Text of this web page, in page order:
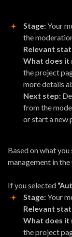
Stage:Your
the
Relevant
What does it
the project
more details
Next step:
from the
or start a new
Based on what you
management in
If you selected
Stage:Your
Relevant
What does it
the project